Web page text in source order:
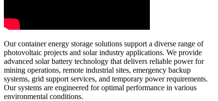
Our container energy storage solutions support a diverse range of
photovoltaic projects and solar industry applications. We provide
advanced solar battery technology that delivers reliable power for
mining operations, remote industrial sites, emergency backup
systems, grid support services, and temporary power requirements.
Our systems are engineered for optimal performance in various
environmental conditions.